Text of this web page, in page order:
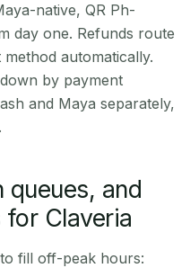
native, QR Ph-
day one. Refunds route
automatically.
by payment
and Maya separately,
queues, and
Claveria
fill off-peak hours: